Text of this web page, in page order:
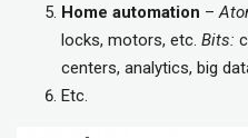
Home automation –
locks, motors, etc. Bits:
centers, analytics, big
Etc.